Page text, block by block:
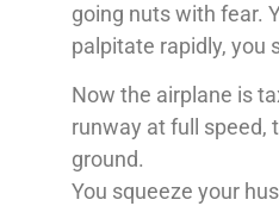
going nuts with fear.
palpitate rapidly, you
Now the airplane is
runway at full speed,
ground.
You squeeze your